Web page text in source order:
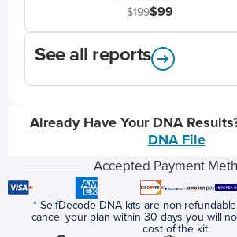
$199$99
See all reports
Already Have Your DNA
DNA File
Accepted Payment
* SelfDecode DNA kits are non-
cancel your plan within 30 days you will
cost of the kit.